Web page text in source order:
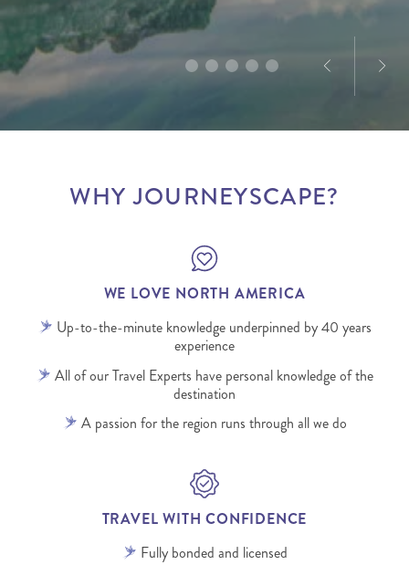
infectious.
WHY JOURNEYSCAPE?
WE LOVE NORTH AMERICA
Up-to-the-minute knowledge underpinned by 40 years
experience
All of our Travel Experts have personal knowledge of the
destination
A passion for the region runs through all we do
TRAVEL WITH CONFIDENCE
Fully bonded and licensed